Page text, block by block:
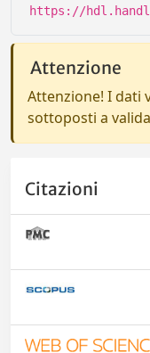
https://
Attenzione
Attenzione! I dati
sottoposti a
Citazioni